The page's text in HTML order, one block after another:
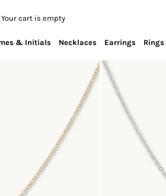
Your cart is empty
& Initials Necklaces Earrings Rings